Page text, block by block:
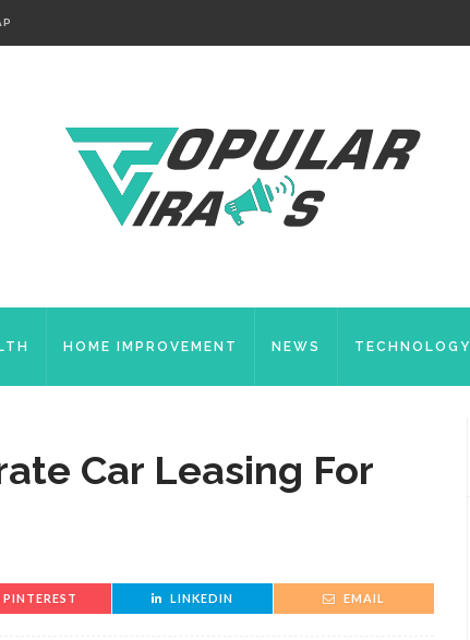
HOME IMPROVEMENT NEWS TECHNOLOGY
Car Leasing For
PINTEREST LINKEDIN EMAIL